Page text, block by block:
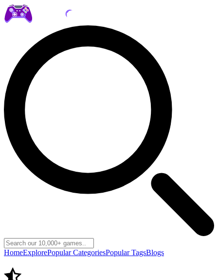
HomeExplorePopular CategoriesPopular TagsBlogs